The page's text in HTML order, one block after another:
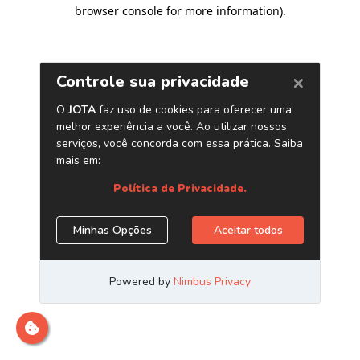
browser console for more information).